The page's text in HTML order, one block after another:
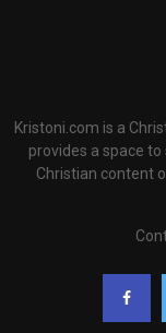
Kristoni.com is a
provides a space
Christian content